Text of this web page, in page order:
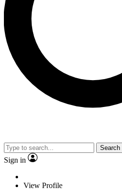
Search
Sign in
View Profile